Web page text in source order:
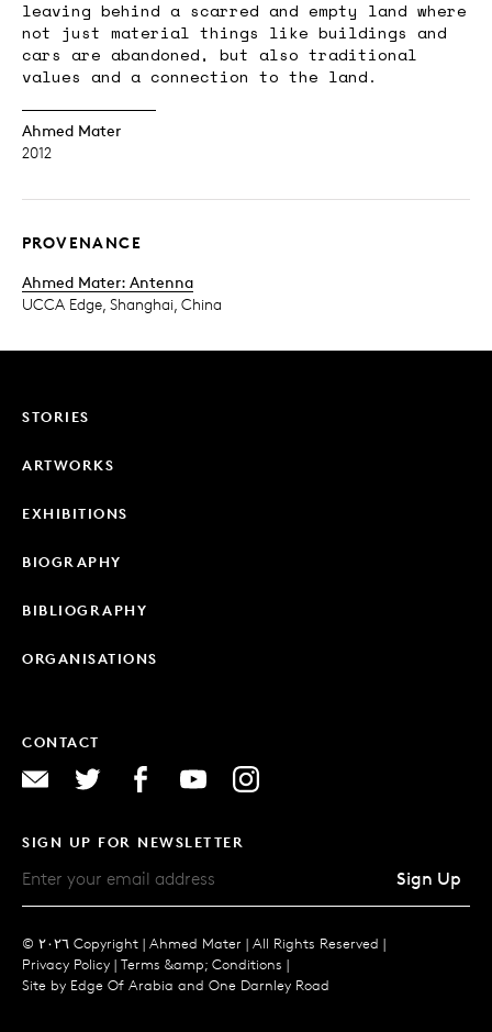
leaving behind a scarred and empty land where
not just material things like buildings and
cars are abandoned, but also traditional
values and a connection to the land.
Ahmed Mater
2012
PROVENANCE
Ahmed Mater: Antenna
UCCA Edge, Shanghai, China
STORIES
ARTWORKS
EXHIBITIONS
BIOGRAPHY
BIBLIOGRAPHY
ORGANISATIONS
CONTACT
SIGN UP FOR NEWSLETTER
Sign Up
© ٢٠٢٦ Copyright | Ahmed Mater | All Rights Reserved |
Privacy Policy | Terms &amp; Conditions |
Site by Edge Of Arabia and One Darnley Road